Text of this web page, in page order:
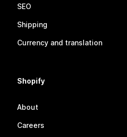
SEO
Shipping
Currency and translation
Shopify
About
Careers